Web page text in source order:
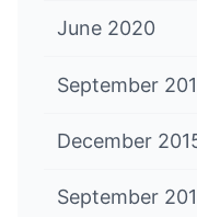
June 2020
September
December
September